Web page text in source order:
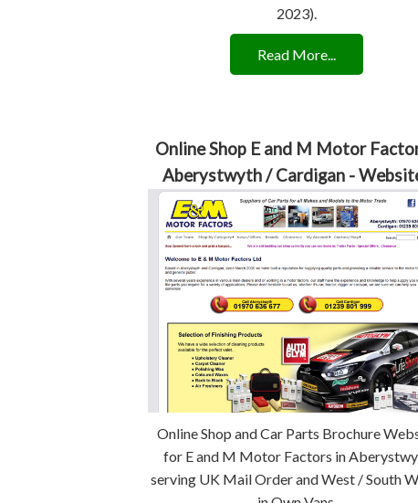
2023).
Read More...
Online Shop E and M Motor
Aberystwyth / Cardigan -
Online Shop and Car Parts Brochure
for E and M Motor Factors in
serving UK Mail Order and West / South